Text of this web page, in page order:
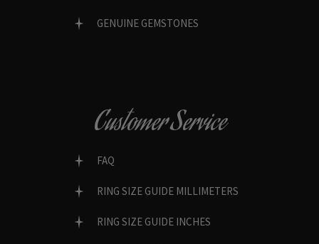
GENUINE GEMSTONES
Customer Service
FAQ
RING SIZE GUIDE MILLIMETERS
RING SIZE GUIDE INCHES